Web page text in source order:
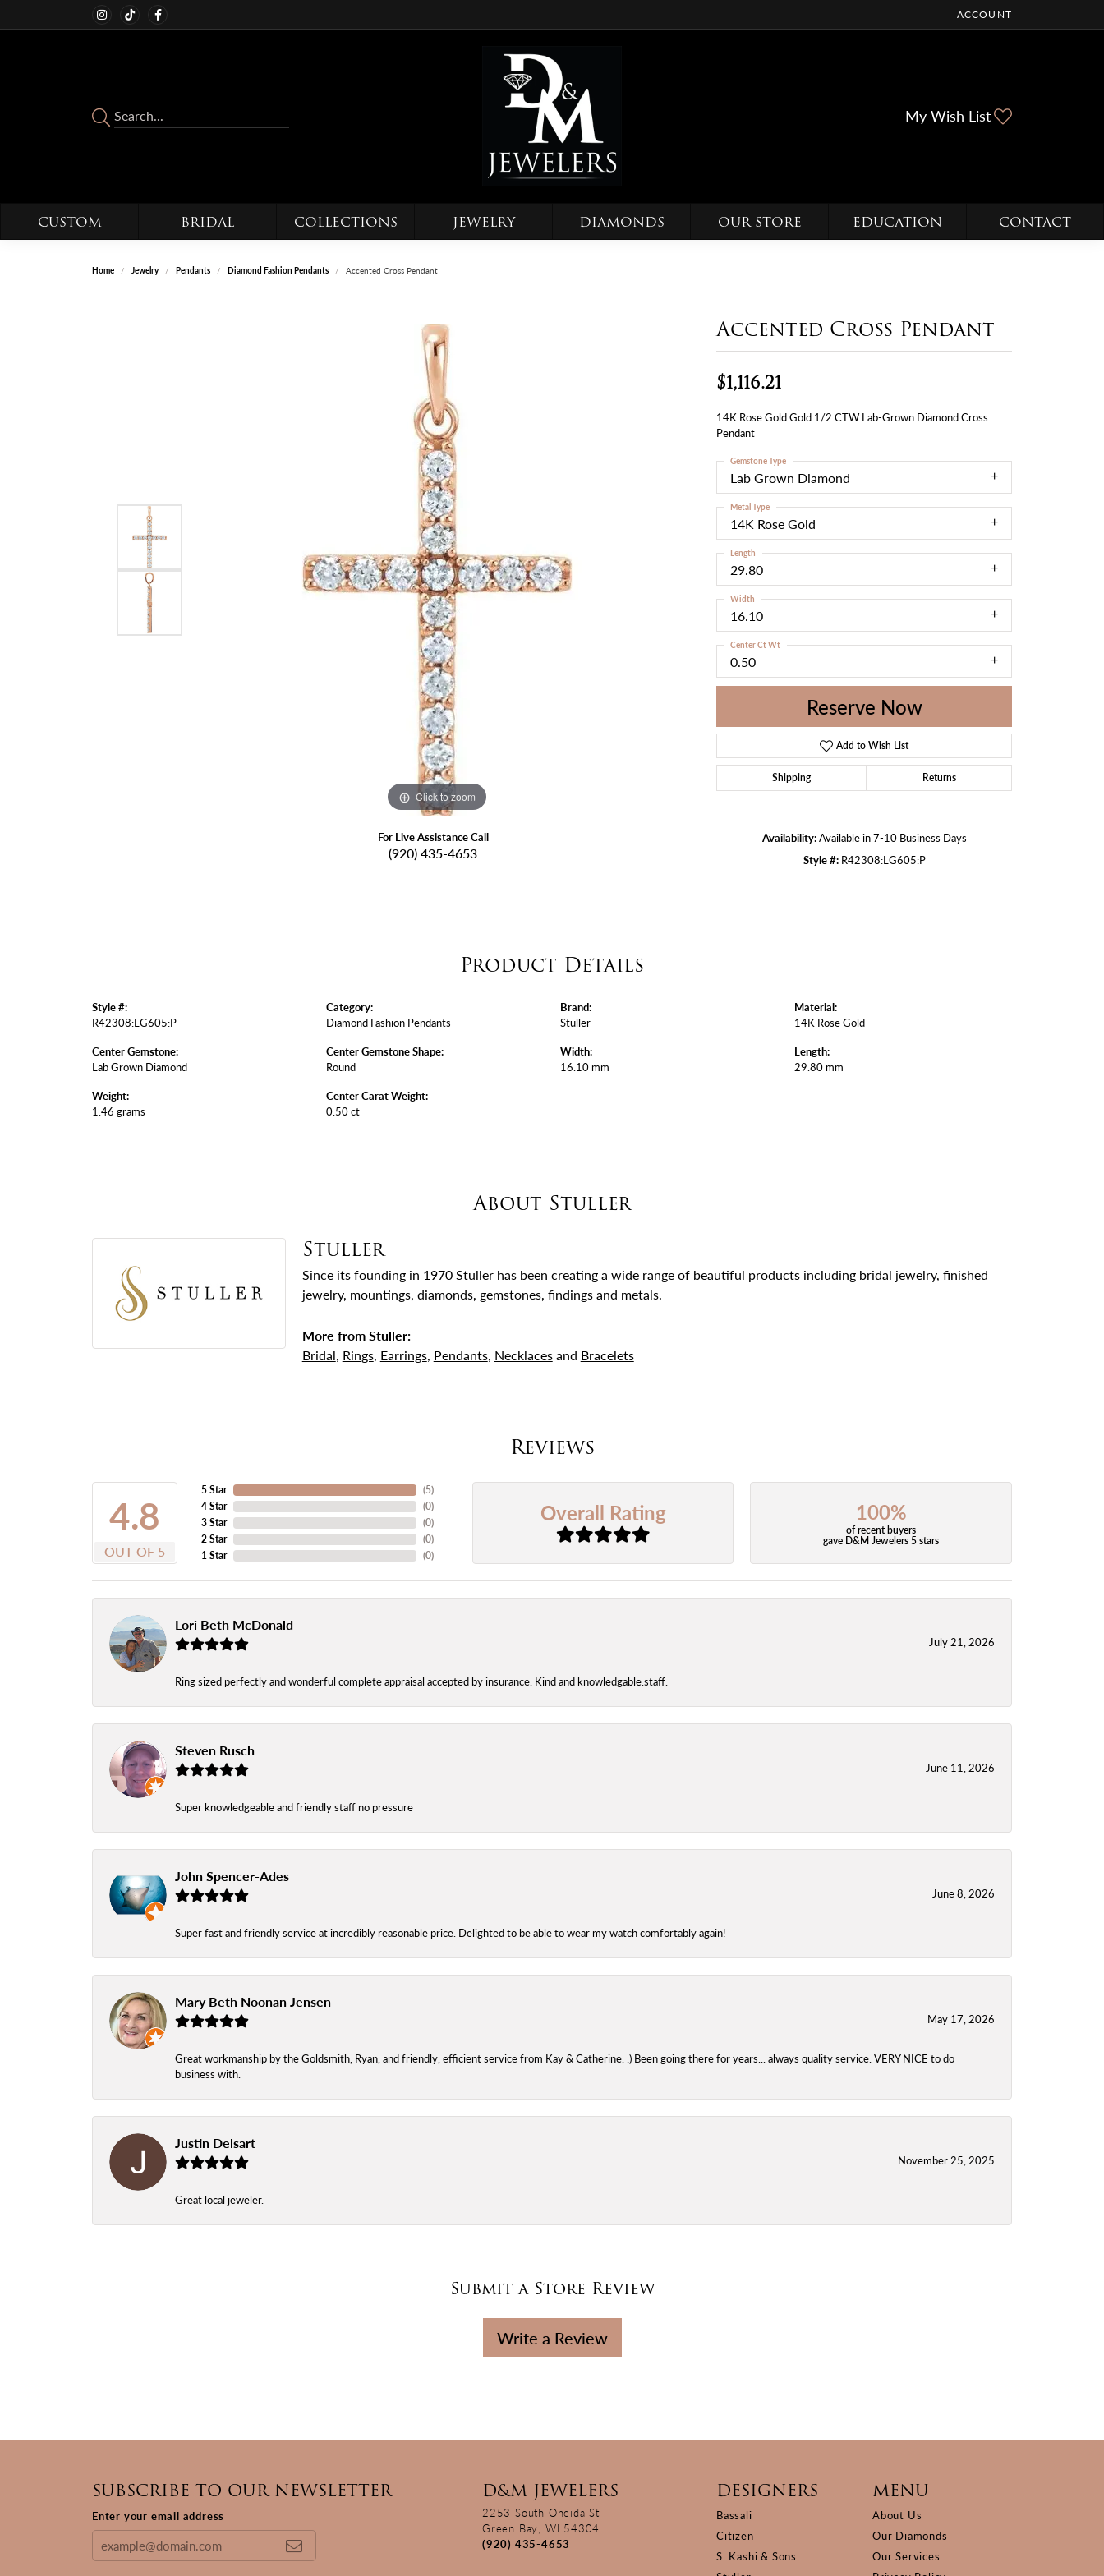
ACCOUNT
TOGGLE MY ACCOUNT
My Wish List
CUSTOM BRIDAL COLLECTIONS JEWELRY DIAMONDS OUR STORE EDUCATION CONTACT
Home Jewelry Pendants Diamond Fashion Pendants Accented Cross Pendant
Click to zoom
For Live Assistance Call
(920) 435-4653
Accented Cross Pendant
$1,116.21
14K Rose Gold Gold 1/2 CTW Lab-Grown Diamond Cross
Pendant
Lab Grown Diamond
Gemstone Type
14K Rose Gold
Metal Type
29.80
Length
16.10
Width
0.50
Center Ct Wt
Reserve Now
Add to Wish List
Shipping Returns
Availability:Available in 7-10 Business Days
Style #: R42308:LG605:P
Product Details
Style #:
R42308:LG605:P
Center Gemstone:
Lab Grown Diamond
Weight:
1.46 grams
Category:
Diamond Fashion Pendants
Center Gemstone Shape:
Round
Center Carat Weight:
0.50 ct
Brand:
Stuller
Width:
16.10 mm
Material:
14K Rose Gold
Length:
29.80 mm
About Stuller
Stuller
Since its founding in 1970 Stuller has been creating a wide range of beautiful products including bridal jewelry, finished
jewelry, mountings, diamonds, gemstones, findings and metals.
More from Stuller:
Bridal, Rings, Earrings, Pendants, Necklacesand Bracelets
Reviews
4.8
OUT OF 5
5 Star
4 Star
3 Star
2 Star
1 Star
(5)
(0)
(0)
(0)
(0)
Overall Rating 100%
of recent buyers
gave D&M Jewelers 5 stars
Lori Beth McDonald
July 21, 2026
Ring sized perfectly and wonderful complete appraisal accepted by insurance. Kind and knowledgable.staff.
Steven Rusch
June 11, 2026
Super knowledgeable and friendly staff no pressure
John Spencer-Ades
June 8, 2026
Super fast and friendly service at incredibly reasonable price. Delighted to be able to wear my watch comfortably again!
Mary Beth Noonan Jensen
May 17, 2026
Great workmanship by the Goldsmith, Ryan, and friendly, efficient service from Kay & Catherine. :) Been going there for years... always quality service. VERY NICE to do
business with.
Justin Delsart
November 25, 2025
Great local jeweler.
Submit a Store Review
Write a Review
SUBSCRIBE TO OUR NEWSLETTER
Enter your email address
D&M JEWELERS
2253 South Oneida St
Green Bay, WI 54304
(920) 435-4653
DESIGNERS
Bassali
Citizen
S. Kashi & Sons
MENU
About Us
Our Diamonds
Our Services